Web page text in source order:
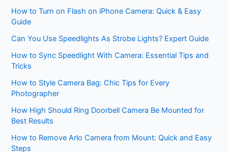
How to Turn on Flash on iPhone Camera: Quick & Easy
Guide
Can You Use Speedlights As Strobe Lights? Expert Guide
How to Sync Speedlight With Camera: Essential Tips and
Tricks
How to Style Camera Bag: Chic Tips for Every
Photographer
How High Should Ring Doorbell Camera Be Mounted for
Best Results
How to Remove Arlo Camera from Mount: Quick and Easy
Steps